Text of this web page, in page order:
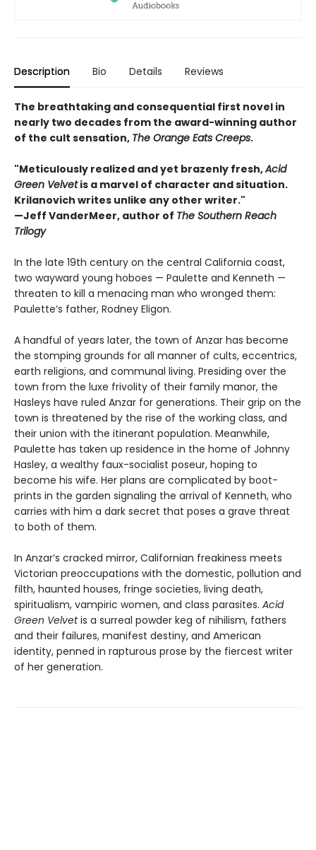
Description Bio Details Reviews
The breathtaking and consequential first novel in
nearly two decades from the award-winning author
of the cult sensation, The Orange Eats Creeps.
"Meticulously realized and yet brazenly fresh,Acid
Green Velvetis a marvel of character and situation.
Krilanovich writes unlike any other writer."
—Jeff VanderMeer, author of The Southern Reach
Trilogy
In the late 19th century on the central California coast,
two wayward young hoboes — Paulette and Kenneth —
threaten to kill a menacing man who wronged them:
Paulette’s father, Rodney Eligon.
A handful of years later, the town of Anzar has become
the stomping grounds for all manner of cults, eccentrics,
earth religions, and communal living. Presiding over the
town from the luxe frivolity of their family manor, the
Hasleys have ruled Anzar for generations. Their grip on the
town is threatened by the rise of the working class, and
their union with the itinerant population. Meanwhile,
Paulette has taken up residence in the home of Johnny
Hasley, a wealthy faux-socialist poseur, hoping to
become his wife. Her plans are complicated by boot-
prints in the garden signaling the arrival of Kenneth, who
carries with him a dark secret that poses a grave threat
to both of them.
In Anzar’s cracked mirror, Californian freakiness meets
Victorian preoccupations with the domestic, pollution and
filth, haunted houses, fringe societies, living death,
spiritualism, vampiric women, and class parasites. Acid
Green Velvetis a surreal powder keg of nihilism, fathers
and their failures, manifest destiny, and American
identity, penned in rapturous prose by the fiercest writer
of her generation.